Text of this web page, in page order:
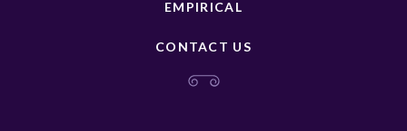
EMPIRICAL
CONTACT US